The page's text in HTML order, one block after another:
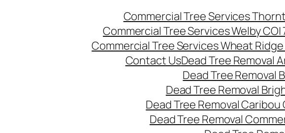
Commercial Tree Services
Commercial Tree Services Welby
Commercial Tree Services Wheat
Contact UsDead Tree Removal
Dead Tree Removal
Dead Tree Removal
Dead Tree Removal
Dead Tree Removal